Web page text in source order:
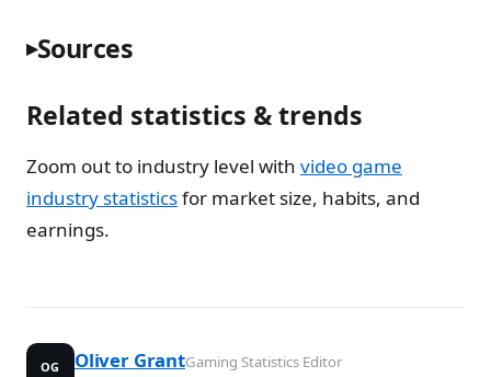
Sources
Related statistics & trends
Zoom out to industry level with video game
industry statisticsfor market size, habits, and
earnings.
OG Oliver GrantGaming Statistics Editor